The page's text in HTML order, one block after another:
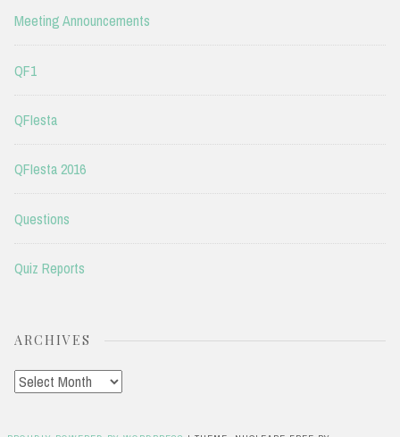
Meeting Announcements
QF1
QFIesta
QFIesta 2016
Questions
Quiz Reports
ARCHIVES
Archives